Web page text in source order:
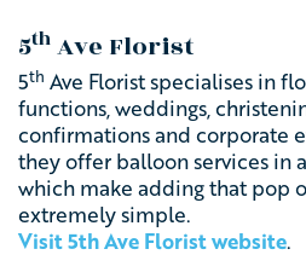
5th Ave Florist
5th Ave Florist specialises in
functions, weddings,
confirmations and corporate
they offer balloon services in
which make adding that pop
extremely simple.
Visit 5th Ave Florist website.